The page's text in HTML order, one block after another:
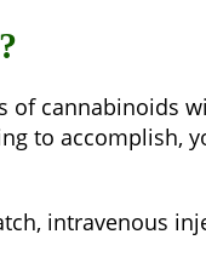
of cannabinoids
to accomplish,
intravenous